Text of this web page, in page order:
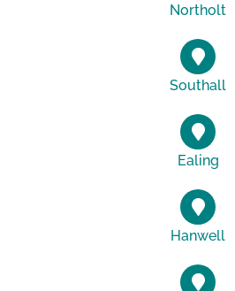
Northolt
Southall
Ealing
Hanwell